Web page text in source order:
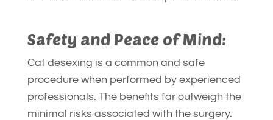
Safety and Peace of Mind:
Cat desexing is a common and safe
procedure when performed by experienced
professionals. The benefits far outweigh the
minimal risks associated with the surgery.